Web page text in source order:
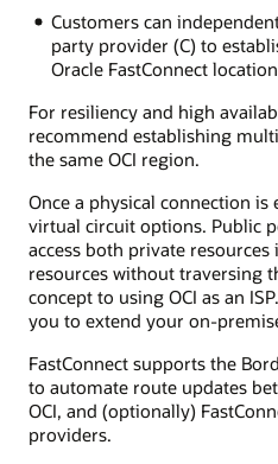
a
dynamic
routing
gateway
in
the
OCI
The
dynamic
routing
gateway
is
attached
a
single
virtual
cloud
Customers can
party provider (C) to
Oracle FastConnect
For resiliency and high
recommend establishing
the same OCI region.
Once a physical connection is
virtual circuit options. Public
access both private resources
resources without traversing
concept to using OCI as an
you to extend your on-
FastConnect supports the
to automate route updates
OCI, and (optionally)
providers.